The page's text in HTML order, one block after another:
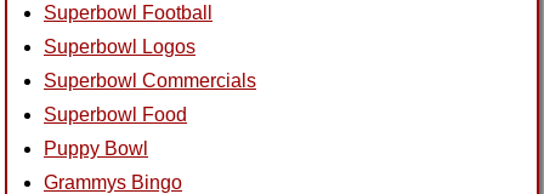
Superbowl Football
Superbowl Logos
Superbowl Commercials
Superbowl Food
Puppy Bowl
Grammys Bingo